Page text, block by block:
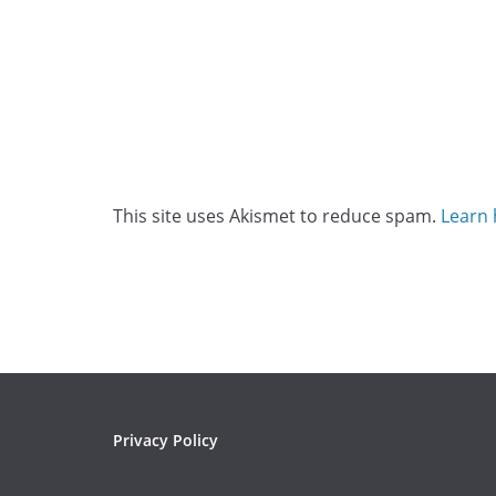
This site uses Akismet to reduce spam. Learn
Privacy Policy